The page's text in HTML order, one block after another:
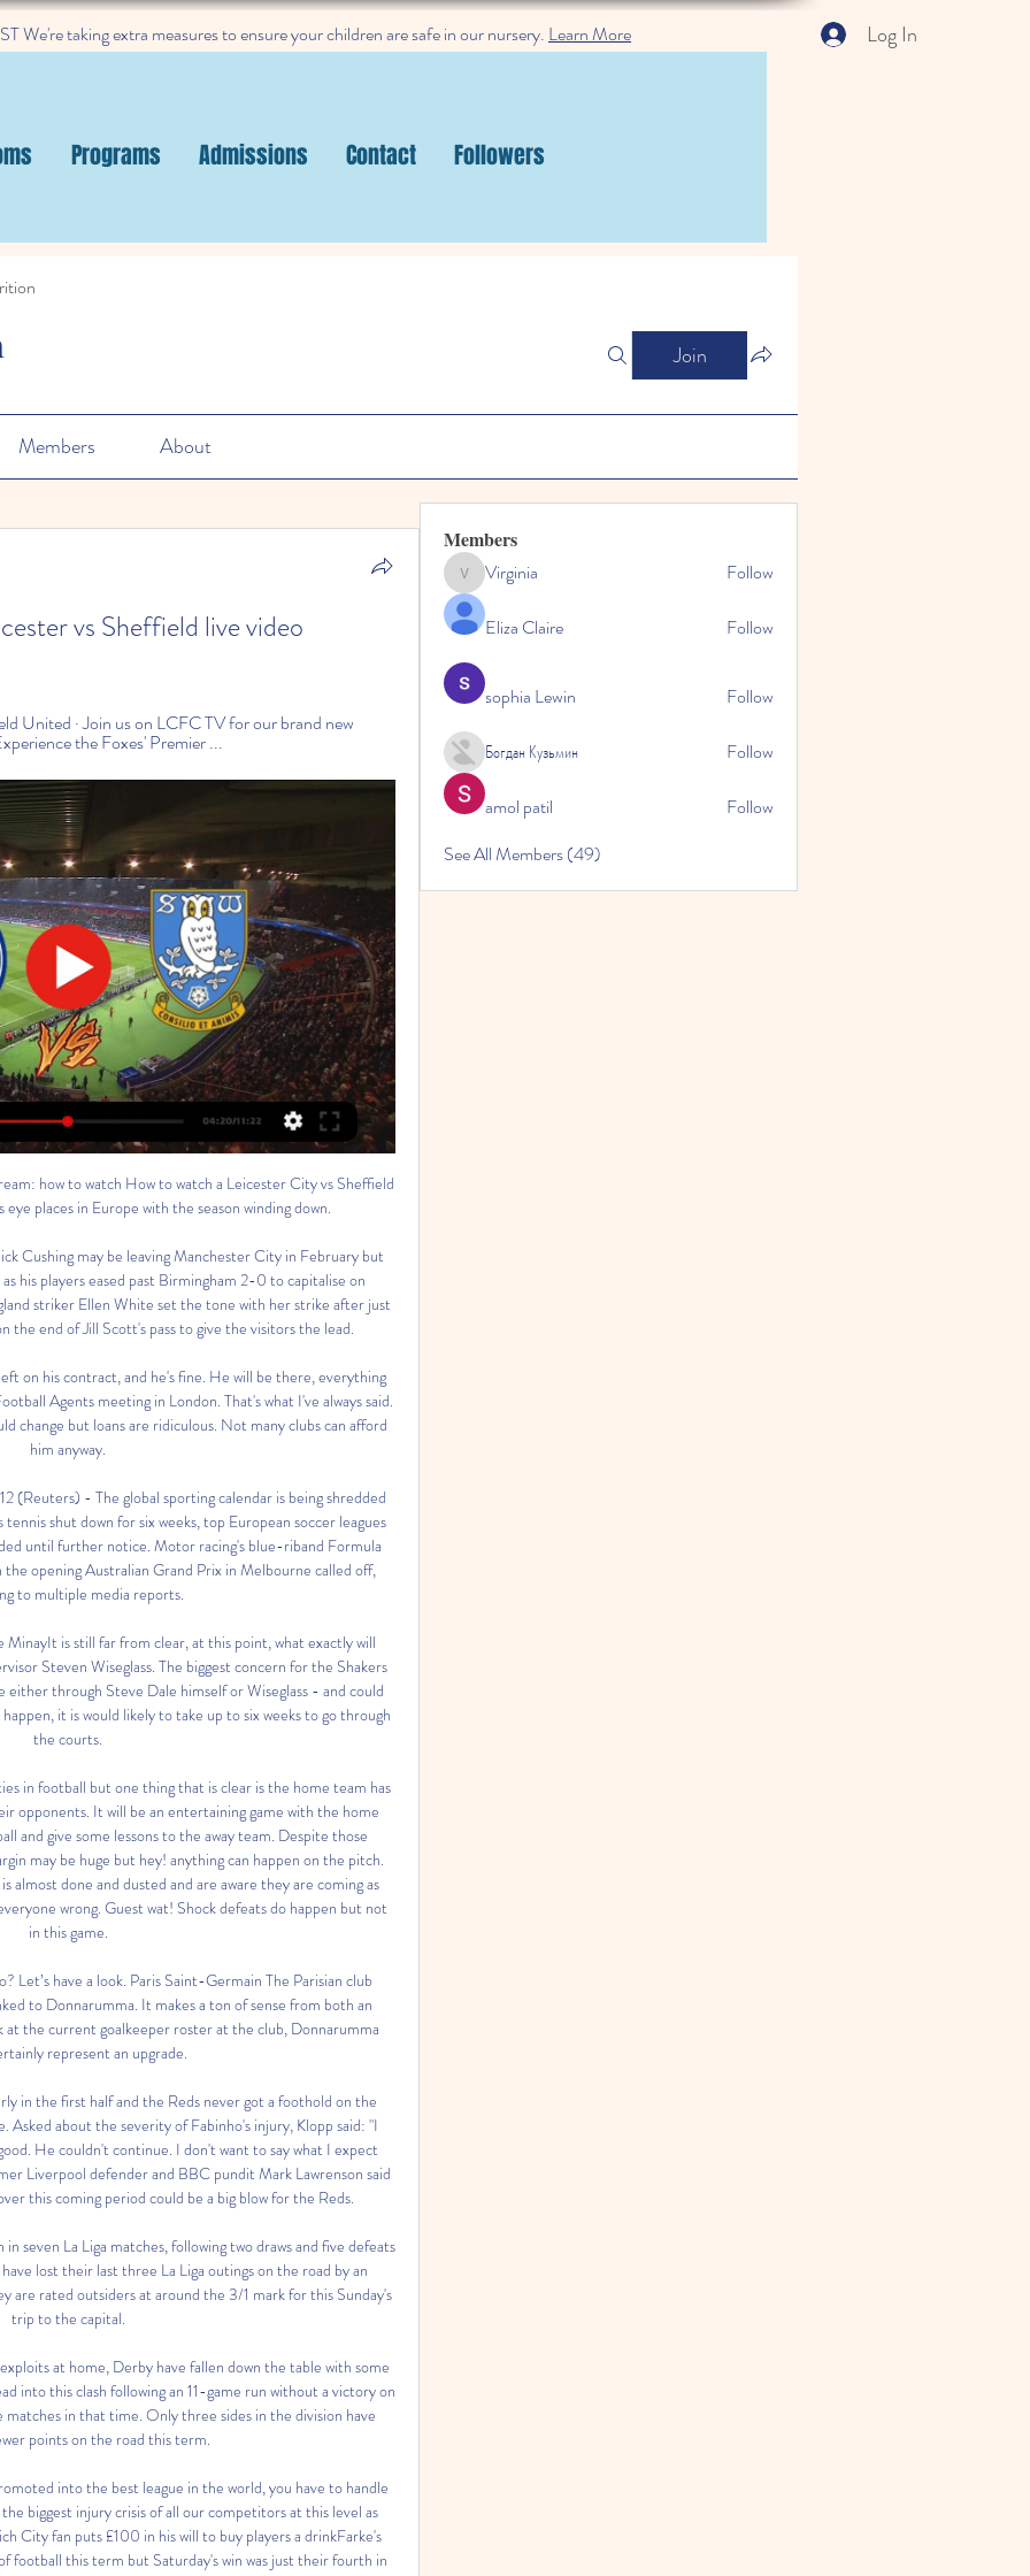
Log In
We're taking extra measures to ensure your children are safe in our nursery. Learn More
Programs Admissions Contact Followers
Join
Members About
vs Sheffield live video
United · Join us on LCFC TV for our brand new
the Foxes' Premier ...
fan puts £100 in his will to buy players a drinkFarke's team have been praised for their brand of football this term but Saturday's win was just their fourth in 23 league games and they lost 4-0 at Manchester United the previous Saturday.

The Brazilian broke the deadlock in the 57th minute with an ice-cool dinked finish after a backheel from Serbian forward Luka Jovic released him in the area. But Sevilla levelled in the 64th with a bending strike from Dutch striker Luuk de Jong. Casemiro dragged Real back in front moments later with a towering header, taking his side first in the standings on 43 points after 20 games, three ahead of champions Barcelona who host Granada on Sunday.

Video - Real Madrid stars urge fans to stay at home amidst coronavirus pandemic00:59 A number of solutions have also been suggested in order to complete the Champions and Europa Leagues, including playing single-leg matches instead of the traditional two-leggers. A number of Champions League round-of-sixteen ties are yet to be completed, including the blockbuster clash between Manchester City and Real Madrid, which the English side lead 2-1 after the first leg at the Santiago Bernabeu.

They have three wins in their last 10 matches but they are without a win in their last four Bundesliga matches. They have drawn each of their last three league matches, two of these goalless, making it three in five league games that they have failed to score. On the flipside, they have three clean sheets in their last five league matches.

Sheffield Wednesday vs Leicester City: Live stream, TV 29 Nov 2023 — How to watch the Championship match between Sheffield Wednesday and Leicester City, as well as kick-off time and team news.

Sheffield Wednesday v Leicester Championship TV 29 Nov 2023 — How to live stream Sheffield Wednesday v Leicester online. Sky Sports If you're looking for something else to watch, check out our TV Guide or ...

This is one of the game, in the mid of the season, which could determine the ways of the rivals for the next part. Lieferink is getting their place near the average in the competition, and it is never sure how team would play their matches. They can lose from weaker opponent, but also fight favorites on the same power. 

Southampton's recent efforts against useful Premier League teams suggest that they can get the better of a Championship side that isn't in the best position. Punters can profit by siding with 'Southampton to Win & Over 2.5 Goals'. Huddersfield shipped five against Stoke last time out, while they've also tended to flounder defensively when playing away against the better Championship teams, conceding three or more away to Bristol City, Preston and West Brom.

They are angry because the player has gone around 50 days without playing for Real Madrid, missing six matches, and then suddenly they have seen him playing for Wales - very well by the way. That's been really the trouble, not just the banner but a combination of things. Press has been 'very cruel'Calderon, who was Real president between 2006 and 2009, says Bale should expect a frosty reception when he returns to club duty.

Those calls are a bit fainter now after a run of one defeat in seven games and four wins in a row leading into this game. Boro are now ten points above the bottom three and only eight adrift of the final promotion play-off position. A form guide for the last ten league games has them second behind Leeds United.

Luis Suarez stabbed in the opener, Lionel Messi scored twice including a dream free-kick, and Liverpool were all but out. Liverpool needed a second-leg miracle. Salah and Roberto Firmino were missing just to add to their woes, but Liverpool found a new and unlikely hero in the shape of Divock Origi. The big man pulled one back in the first 10 minutes, and as belief rose inside a fervent Anfield, midfielder Georginio Wijnaldum popped up with two goals in two minutes to level the tie.

Paper Round’s view: Is this actually happening? It is an incredibly audacious move from Everton, but why not aim high. The reports around this contrast from Ancelotti wanting a break from management, to the Italian likely to be sitting in the Goodison Park dugout on Saturday. It is difficult to know who to believe.

Posted at 65' Attempt blocked. Christian Pulisic (Chelsea) right footed shot from outside the box is blocked. Posted at 64' Corner, Chelsea. Conceded by Steven Alzate. Aston Villa moved out of the relegation zone with victory against Burnley at Turf Moor despite having a goal ruled out for a marginal offside by the video assistant referee system system. Jack Grealish thought he had put Villa ahead, nodding in Ezri Konsa's cross, but striker Wesley was deemed inches offside in the build-up.

The Sun have reported that the Inter Milan boss wants to improve his wide options by bagging the pair from his former side in January. Alonso could be interested in a transfer away, but Inter have tabled a deal which would see the Spaniard move to San Siro initially on loan, with the option to make it permanent in the summer.

Assisted by César Azpilicueta with a cross. SubstitutionPosted at 75' Substitution, Bournemouth. Dominic Solanke replaces Joshua King because of an injury. Posted at 72' Attempt saved. Emerson (Chelsea) header from the centre of the box is saved in the centre of the goal. Assisted by César Azpilicueta with a headed pass. Posted at 68' Callum Hudson-Odoi (Chelsea) wins a free kick on the right wing.

Swansea City head coach Steve Cooper has warned his players of the "pain" they face if they are to challenge for promotion to the Premier League. With nine regular season Championship games remaining, Swansea are three points off the play-offs in 11th. They are due to resume their campaign away to Middlesbrough on 20 June. Players are going to have to go throu
Members
VirginiaVirginia Follow
Eliza Claire Follow
sophia Lewin Follow
Богдан Кузьмин Follow
amol patil
Follow
See All Members (49)